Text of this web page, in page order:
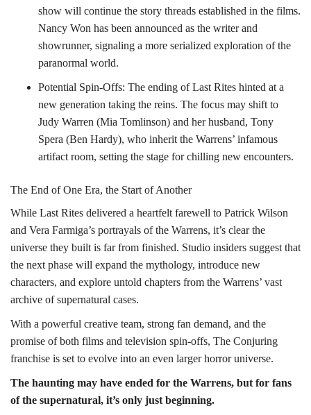
show will continue the story threads established in the films.
Nancy Won has been announced as the writer and
showrunner, signaling a more serialized exploration of the
paranormal world.
Potential Spin-Offs: The ending of Last Rites hinted at a
new generation taking the reins. The focus may shift to
Judy Warren (Mia Tomlinson) and her husband, Tony
Spera (Ben Hardy), who inherit the Warrens’ infamous
artifact room, setting the stage for chilling new encounters.
The End of One Era, the Start of Another
While Last Rites delivered a heartfelt farewell to Patrick Wilson
and Vera Farmiga’s portrayals of the Warrens, it’s clear the
universe they built is far from finished. Studio insiders suggest that
the next phase will expand the mythology, introduce new
characters, and explore untold chapters from the Warrens’ vast
archive of supernatural cases.
With a powerful creative team, strong fan demand, and the
promise of both films and television spin-offs, The Conjuring
franchise is set to evolve into an even larger horror universe.
The haunting may have ended for the Warrens, but for fans
of the supernatural, it’s only just beginning.